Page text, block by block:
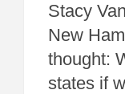
Stacy
New
thought:
states if